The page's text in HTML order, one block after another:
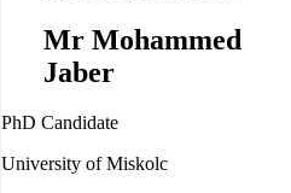
Mr Mohammed
Jaber
PhD Candidate
University of Miskolc